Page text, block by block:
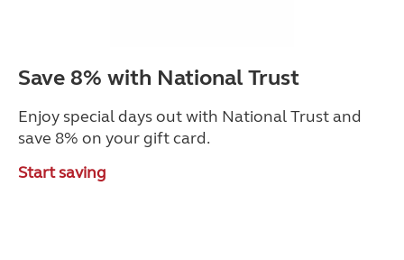
Save 8% with National Trust
Enjoy special days out with National Trust and
save 8% on your gift card.
Start saving